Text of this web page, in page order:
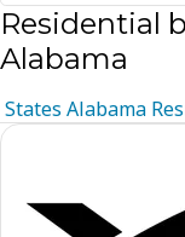
Residential
Alabama
States Alabama